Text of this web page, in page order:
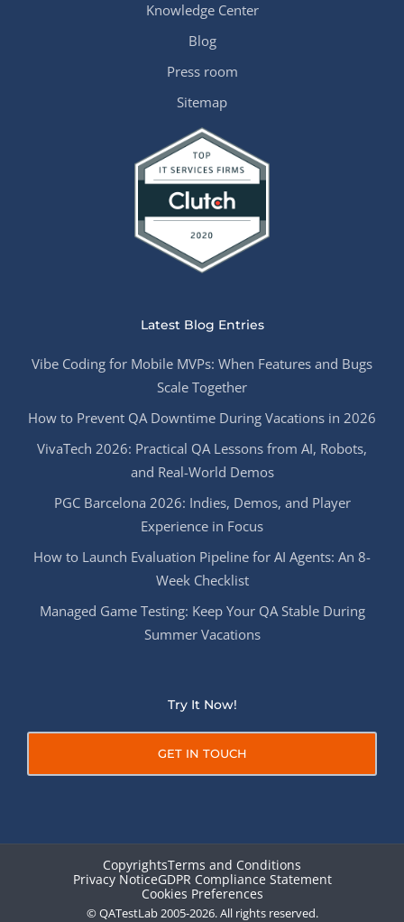
Knowledge Center
Blog
Press room
Sitemap
Latest Blog Entries
Vibe Coding for Mobile MVPs: When Features and Bugs
Scale Together
How to Prevent QA Downtime During Vacations in 2026
VivaTech 2026: Practical QA Lessons from AI, Robots,
and Real-World Demos
PGC Barcelona 2026: Indies, Demos, and Player
Experience in Focus
How to Launch Evaluation Pipeline for AI Agents: An 8-
Week Checklist
Managed Game Testing: Keep Your QA Stable During
Summer Vacations
Try It Now!
GET IN TOUCH
CopyrightsTerms and Conditions
Privacy NoticeGDPR Compliance Statement
Cookies Preferences
© QATestLab 2005-2026. All rights reserved.